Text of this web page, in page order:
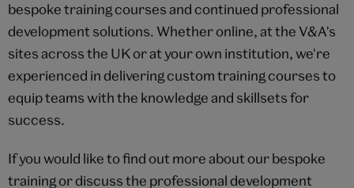
bespoke training courses and continued professional
development solutions. Whether online, at the V&A's
sites across the UK or at your own institution, we're
experienced in delivering custom training courses to
equip teams with the knowledge and skillsets for
success.
If you would like to find out more about our bespoke
training or discuss the professional development